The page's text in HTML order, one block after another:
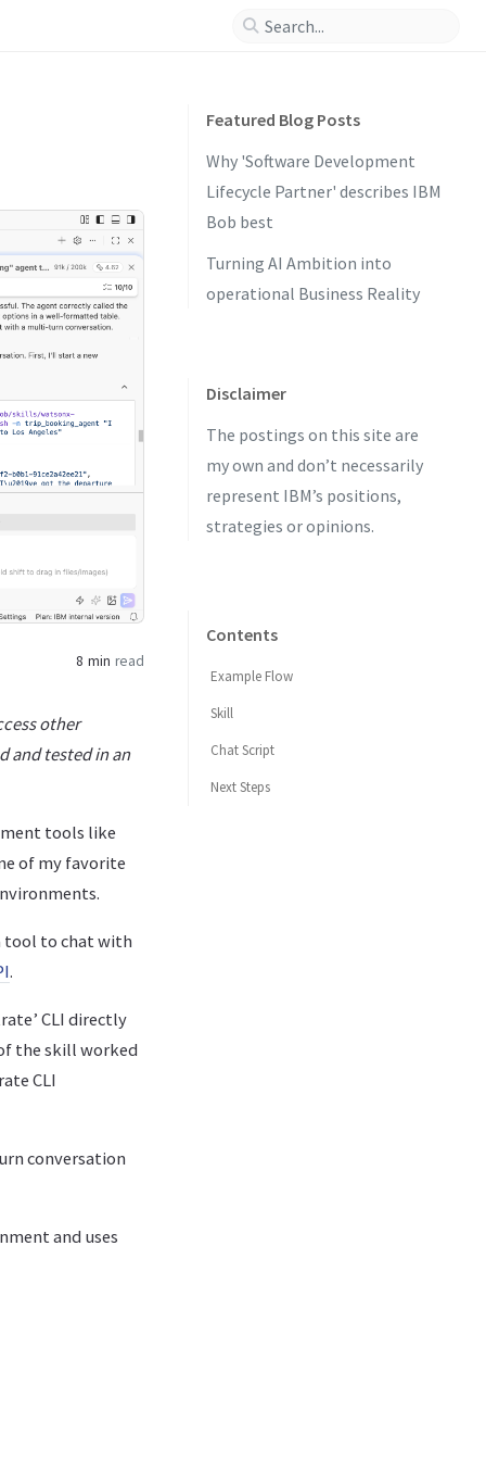
8 min read
other
and tested in an
tools like
of my favorite
tool to chat with
.
CLI directly
the skill worked
CLI
conversation
and uses
Featured Blog Posts
Why 'Software Development
Lifecycle Partner' describes IBM
Bob best
Turning AI Ambition into
operational Business Reality
Disclaimer
The postings on this site are
my own and don’t necessarily
represent IBM’s positions,
strategies or opinions.
Contents
Example Flow
Skill
Chat Script
Next Steps